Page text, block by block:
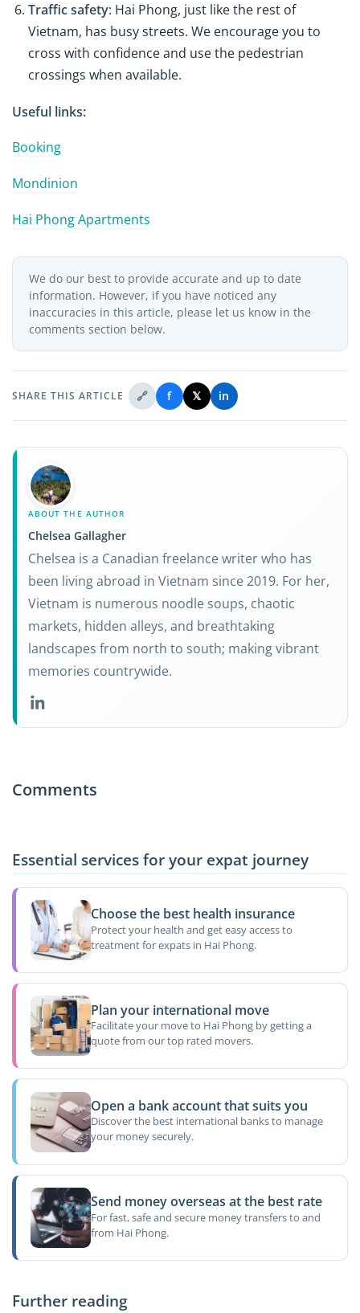
Traffic safety: Hai Phong, just like the rest of
Vietnam, has busy streets. We encourage you to
cross with confidence and use the pedestrian
crossings when available.
Useful links:
Booking
Mondinion
Hai Phong Apartments
We do our best to provide accurate and up to date
information. However, if you have noticed any
inaccuracies in this article, please let us know in the
comments section below.
SHARE THIS ARTICLE 🔗 f 𝕏 in
ABOUT THE AUTHOR
Chelsea Gallagher
Chelsea is a Canadian freelance writer who has
been living abroad in Vietnam since 2019. For her,
Vietnam is numerous noodle soups, chaotic
markets, hidden alleys, and breathtaking
landscapes from north to south; making vibrant
memories countrywide.
Comments
Essential services for your expat journey
Choose the best health insurance
Protect your health and get easy access to
treatment for expats in Hai Phong.
Plan your international move
Facilitate your move to Hai Phong by getting a
quote from our top rated movers.
Open a bank account that suits you
Discover the best international banks to manage
your money securely.
Send money overseas at the best rate
For fast, safe and secure money transfers to and
from Hai Phong.
Further reading